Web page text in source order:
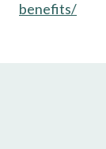
benefits/